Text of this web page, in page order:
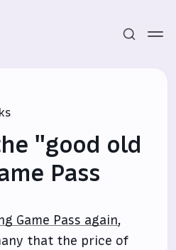
Sign in
"good old
Pass
Game Pass again,
that the price of